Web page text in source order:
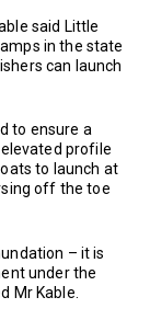
said Little
in the state
can launch
to ensure a
profile
to launch at
off the toe
– it is
under the
Mr Kable.